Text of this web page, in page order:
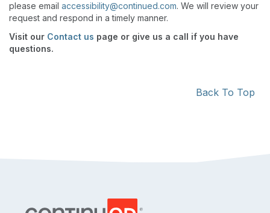
please email accessibility@continued.com. We will review your
request and respond in a timely manner.
Visit our Contact us page or give us a call if you have
questions.
Back To Top